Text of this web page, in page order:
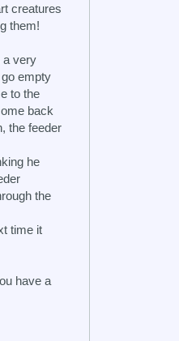
creatures
them!
a very
empty
to the
back
the feeder
he
the
time it
have a